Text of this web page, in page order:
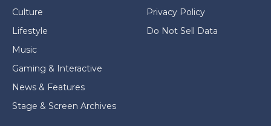
Culture
Lifestyle
Music
Gaming & Interactive
News & Features
Stage & Screen Archives
Privacy Policy
Do Not Sell Data